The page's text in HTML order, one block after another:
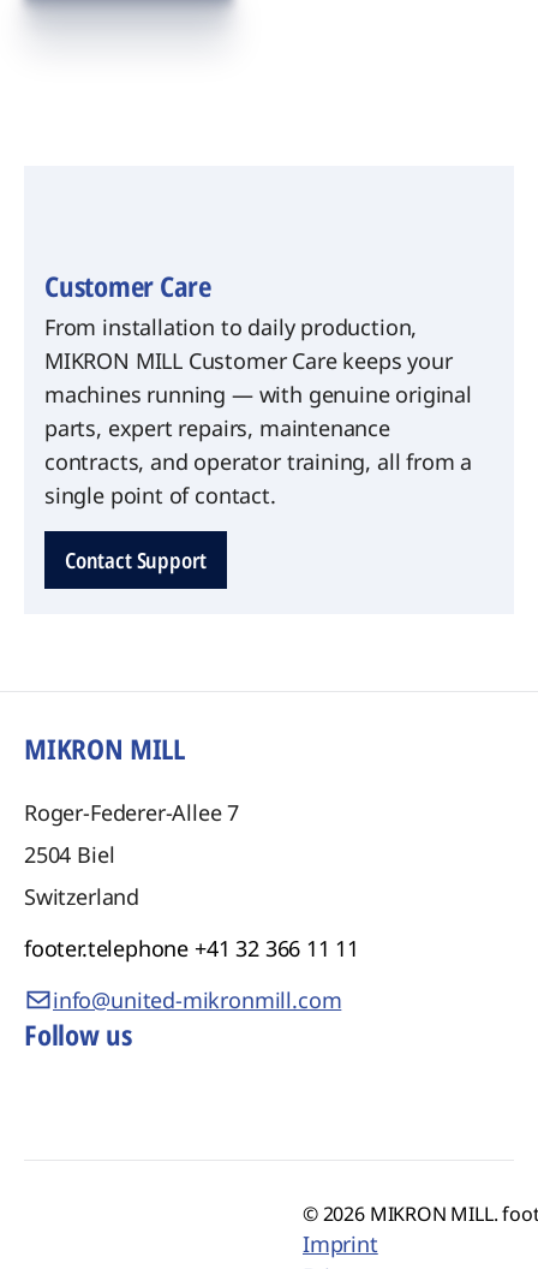
Customer Care
From installation to daily production,
MIKRON MILL Customer Care keeps your
machines running — with genuine original
parts, expert repairs, maintenance
contracts, and operator training, all from a
single point of contact.
Contact Support
MIKRON MILL
Roger-Federer-Allee 7
2504 Biel
Switzerland
footer.telephone +41 32 366 11 11
info@united-mikronmill.com
Follow us
© 2026 MIKRON MILL.
Imprint